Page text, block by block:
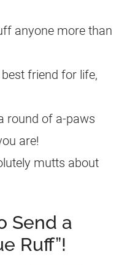
anyone more than
friend for life,
round of a-paws
are!
mutts about
Send a
Ruff”!